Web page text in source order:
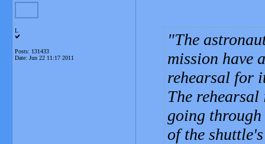
L
Posts: 131433
Date: Jun 22 11:17 2011
The
mission have
rehearsal for
The rehearsal
going
of the